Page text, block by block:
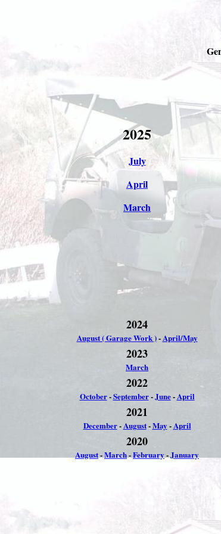
2025
July
April
March
2024
August ( Garage Work )-April/May
2023
March
2022
October-September-June-April
2021
December-August-May-April
2020
August-March-February-January